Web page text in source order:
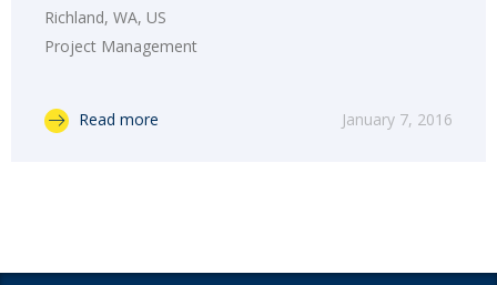
Richland, WA, US
Project Management
Read more January 7, 2016